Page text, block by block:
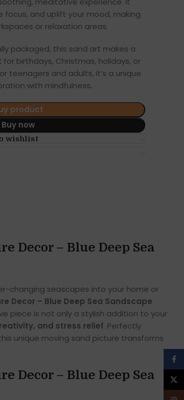
focus, and uplift your mood, making
or relaxation areas.
packaged, this sand art makes a
for birthdays, Christmas, holidays, or
teenagers and adults, it’s a unique
with mindfulness.
product
Buy now
wishlist
Decor – Blue Deep Sea
changing seascapes into your home or
Decor – Blue Deep Sea Sandscape
piece is not only a stylish addition to your
and stress relief. Perfectly
unique moving sand picture transforms
Decor – Blue Deep Sea